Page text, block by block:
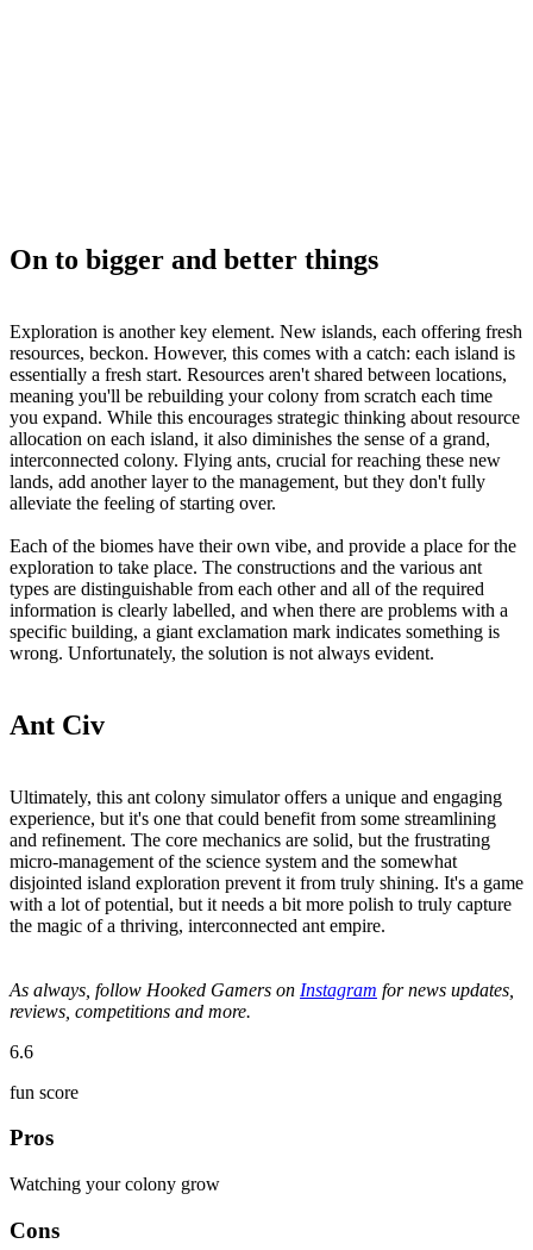
On to bigger and better things
Exploration is another key element. New islands, each offering fresh
resources, beckon. However, this comes with a catch: each island is
essentially a fresh start. Resources aren't shared between locations,
meaning you'll be rebuilding your colony from scratch each time
you expand. While this encourages strategic thinking about resource
allocation on each island, it also diminishes the sense of a grand,
interconnected colony. Flying ants, crucial for reaching these new
lands, add another layer to the management, but they don't fully
alleviate the feeling of starting over.
Each of the biomes have their own vibe, and provide a place for the
exploration to take place. The constructions and the various ant
types are distinguishable from each other and all of the required
information is clearly labelled, and when there are problems with a
specific building, a giant exclamation mark indicates something is
wrong. Unfortunately, the solution is not always evident.
Ant Civ
Ultimately, this ant colony simulator offers a unique and engaging
experience, but it's one that could benefit from some streamlining
and refinement. The core mechanics are solid, but the frustrating
micro-management of the science system and the somewhat
disjointed island exploration prevent it from truly shining. It's a game
with a lot of potential, but it needs a bit more polish to truly capture
the magic of a thriving, interconnected ant empire.
As always, follow Hooked Gamers on Instagram for news updates,
reviews, competitions and more.
6.6
fun score
Pros
Watching your colony grow
Cons